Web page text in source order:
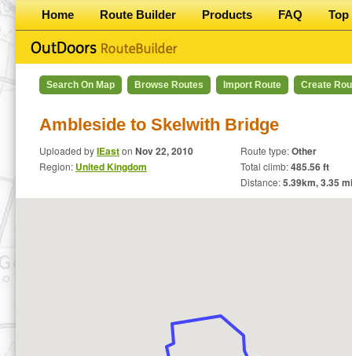
Home Route Builder Products FAQ Top
Search On Map Browse Routes Import Route Create
Ambleside to Skelwith Bridge
Uploaded byIEaston Nov 22, 2010
Region: United Kingdom
Route type:Other
Total climb:485.56 ft
Distance:5.39km,3.35